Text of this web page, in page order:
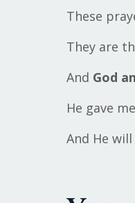
These
They are
And God
He gave me
And He will